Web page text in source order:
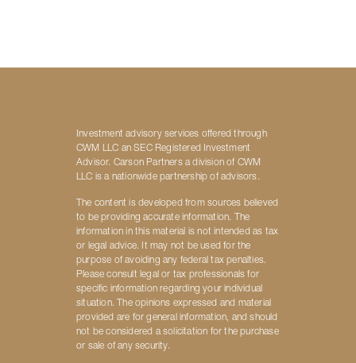
Investment advisory services offered through
CWM LLC an SEC Registered Investment
Advisor. Carson Partners a division of CWM
LLC is a nationwide partnership of advisors.
The content is developed from sources believed
to be providing accurate information. The
information in this material is not intended as tax
or legal advice. It may not be used for the
purpose of avoiding any federal tax penalties.
Please consult legal or tax professionals for
specific information regarding your individual
situation. The opinions expressed and material
provided are for general information, and should
not be considered a solicitation for the purchase
or sale of any security.